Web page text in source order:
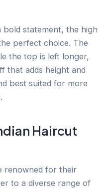
bold statement, the high
perfect choice. The
the top is left longer,
that adds height and
best suited for more
Haircut
renowned for their
to a diverse range of